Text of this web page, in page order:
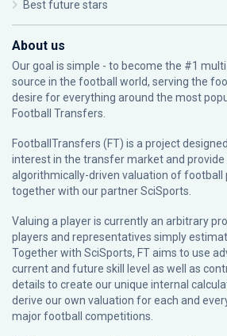
Best future stars
About us
Our goal is simple - to become the #1
source in the football world, serving the
desire for everything around the most
Football Transfers.
FootballTransfers (FT) is a project
interest in the transfer market and provide
algorithmically-driven valuation of football
together with our partnerSciSports
Valuing a player is currently an arbitrary
players and representatives simply
Together with SciSports, FT aims to use
current and future skill level as well as
details to create our unique internal
derive our own valuation for each and
major football competitions.